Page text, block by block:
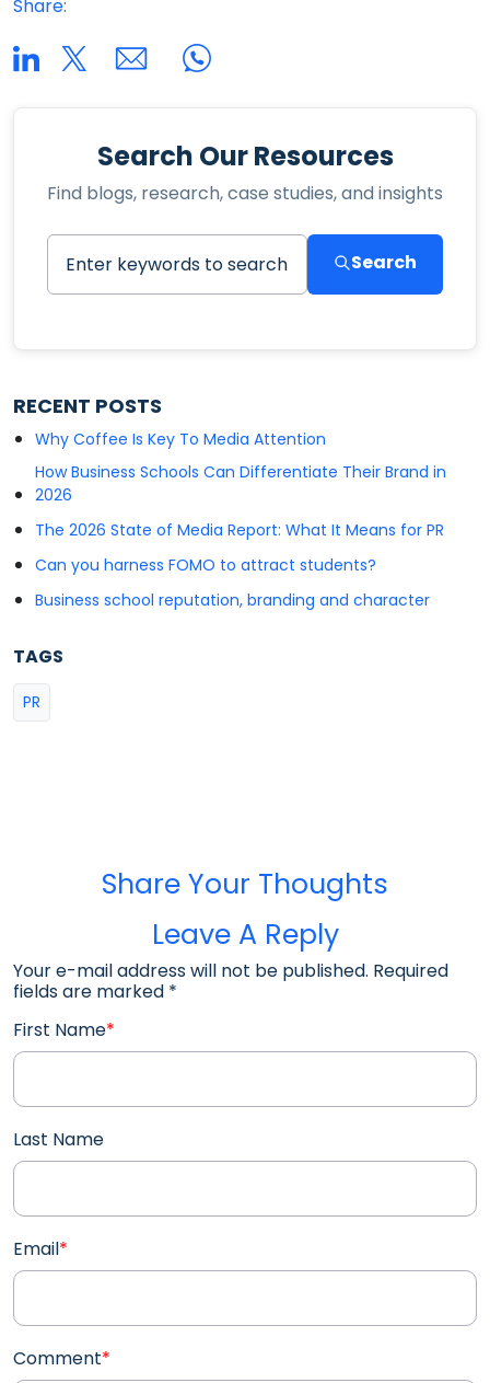
Share:
Search Our Resources
Find blogs, research, case studies, and insights
Search
RECENT POSTS
Why Coffee Is Key To Media Attention
How Business Schools Can Differentiate Their Brand in
2026
The 2026 State of Media Report: What It Means for PR
Can you harness FOMO to attract students?
Business school reputation, branding and character
TAGS
PR
Share Your Thoughts
Leave A Reply
Your e-mail address will not be published. Required
fields are marked *
First Name*
Last Name
Email*
Comment*